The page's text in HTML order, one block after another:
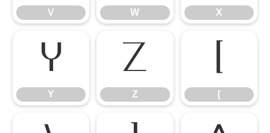
V W X
Y
Y
Z
Z
[
[